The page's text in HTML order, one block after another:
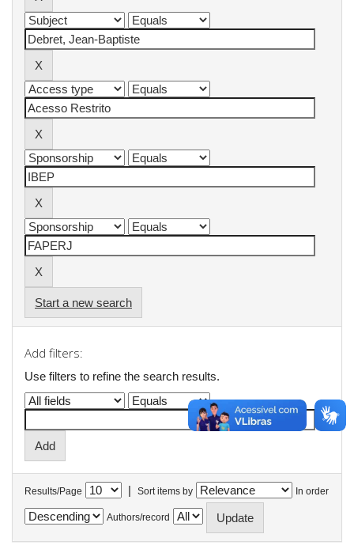
Start a new search
Add filters:
Use filters to refine the search results.
Results/Page | Sort items by In order
Authors/record